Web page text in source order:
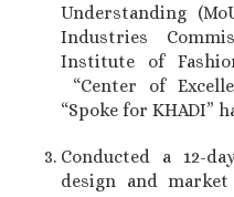
Understanding
Industries
Institute of
“Center of
“Spoke for KHADI”
Conducted a 12-
design and